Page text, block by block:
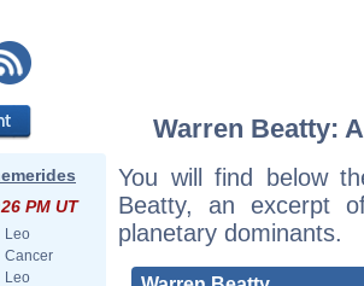
PM UT
Leo
Cancer
Leo
Warren Beatty:
You will find below
Beatty, an excerpt
planetary dominants.